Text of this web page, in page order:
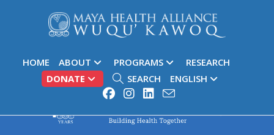
HOME ABOUT PROGRAMS
RESEARCH
DONATE
SEARCH ENGLISH